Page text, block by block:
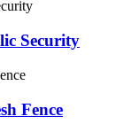
Security
Fence